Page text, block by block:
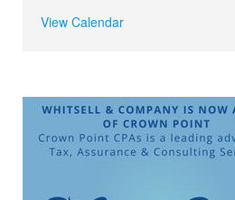
View Calendar